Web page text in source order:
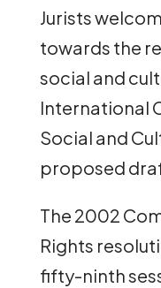
Jurists
towards the
social and
International
Social and
proposed
The 2002
Rights
fifty-ninth